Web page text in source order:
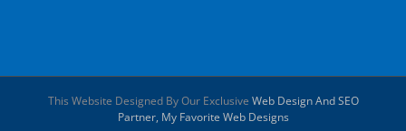
This Website Designed By Our Exclusive Web Design And SEO
Partner, My Favorite Web Designs